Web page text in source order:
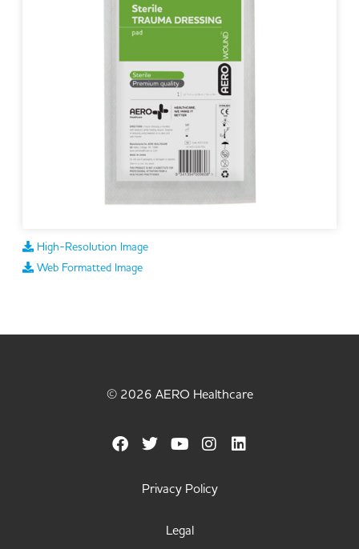
High-Resolution Image
Web Formatted Image
© 2026 AERO Healthcare
Privacy Policy
Legal